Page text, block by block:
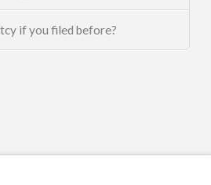
if you filed before?